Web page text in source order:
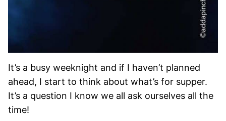
It’s a busy weeknight and if I haven’t planned
ahead, I start to think about what’s for supper.
It’s a question I know we all ask ourselves all the
time!